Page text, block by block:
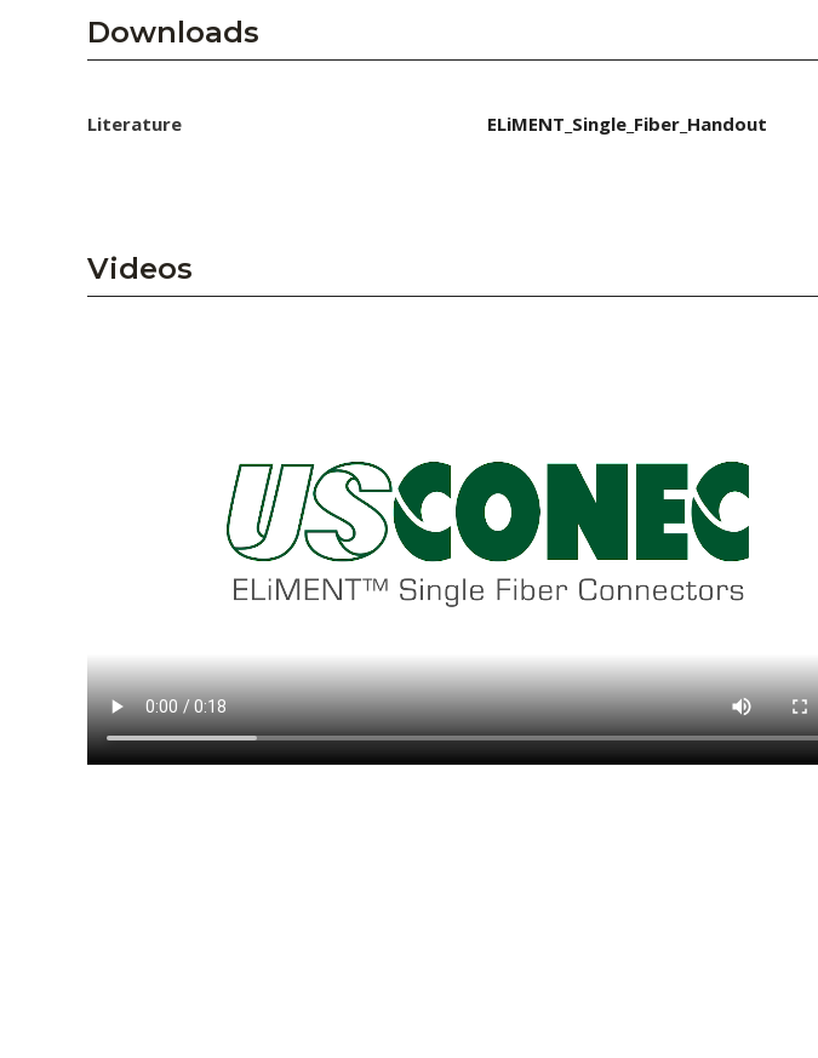
Downloads
Literature ELiMENT_Single_Fiber_Handout
Videos